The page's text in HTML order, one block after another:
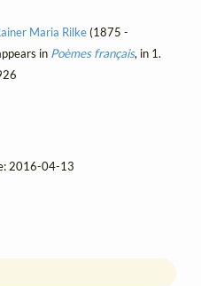
Maria Rilke(1875 -
in Poèmes français, in 1.
2016-04-13